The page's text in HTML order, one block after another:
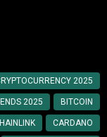
2025
BITCOIN
2025
CARDANO